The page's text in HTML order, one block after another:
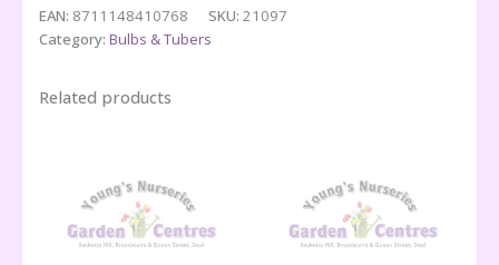
EAN: 8711148410768 SKU: 21097
Category: Bulbs & Tubers
Related products